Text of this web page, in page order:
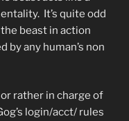
It’s quite odd
beast in action
any human’s non
rather in charge of
login/acct/ rules